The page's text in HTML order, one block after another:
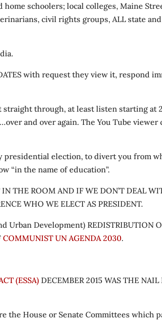
schoolers; local colleges, Maine
civil rights groups, ALL state
with request they view it, respond
through, at least listen starting at
and over again. The You Tube viewer
presidential election, to divert you from
“in the name of education”.
THE ROOM AND IF WE DON’T DEAL
WHO WE ELECT AS PRESIDENT.
Urban Development) REDISTRIBUTION
COMMUNIST UN AGENDA 2030.
(ESSA) DECEMBER 2015 WAS THE
the House or Senate Committees which